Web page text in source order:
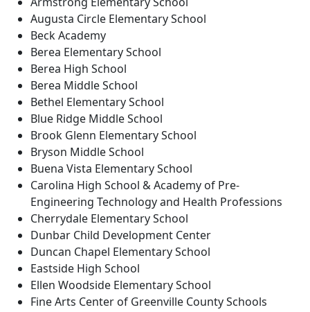
Augusta Circle Elementary School
Beck Academy
Berea Elementary School
Berea High School
Berea Middle School
Bethel Elementary School
Blue Ridge Middle School
Brook Glenn Elementary School
Bryson Middle School
Buena Vista Elementary School
Carolina High School & Academy of Pre-
Engineering Technology and Health Professions
Cherrydale Elementary School
Dunbar Child Development Center
Duncan Chapel Elementary School
Eastside High School
Ellen Woodside Elementary School
Fine Arts Center of Greenville County Schools